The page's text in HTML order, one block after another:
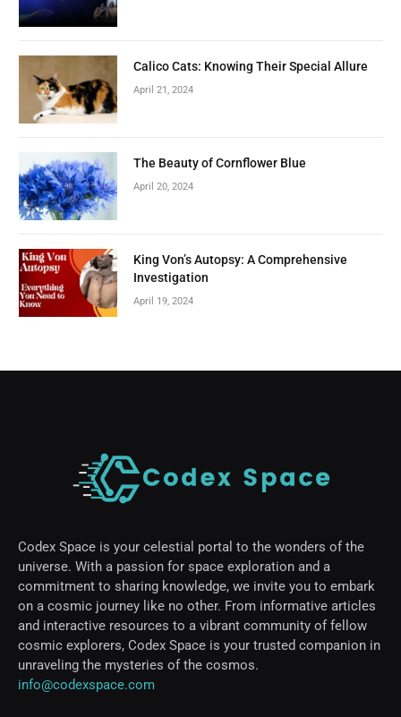
Calico Cats: Knowing Their Special Allure
April 21, 2024
The Beauty of Cornflower Blue
April 20, 2024
King Von’s Autopsy: A Comprehensive
Investigation
April 19, 2024
Codex Space is your celestial portal to the wonders of the
universe. With a passion for space exploration and a
commitment to sharing knowledge, we invite you to embark
on a cosmic journey like no other. From informative articles
and interactive resources to a vibrant community of fellow
cosmic explorers, Codex Space is your trusted companion in
unraveling the mysteries of the cosmos.
info@codexspace.com